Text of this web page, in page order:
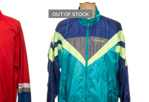
OUT OF STOCK